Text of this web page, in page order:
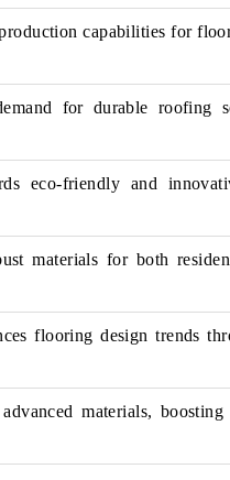
capabilities for
for durable roofing
eco-friendly and
materials for both
flooring design trends
materials, boosting
PTI NEWS
the tracker, amid looming